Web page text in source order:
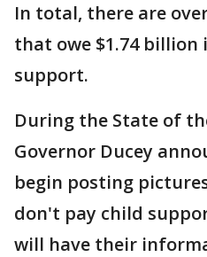
In total, there are
that owe $1.74 billion
support.
During the State of
Governor Ducey
begin posting
don't pay child
will have their